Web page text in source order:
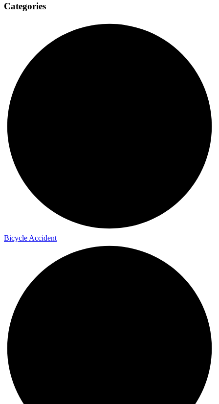
Categories
Bicycle Accident